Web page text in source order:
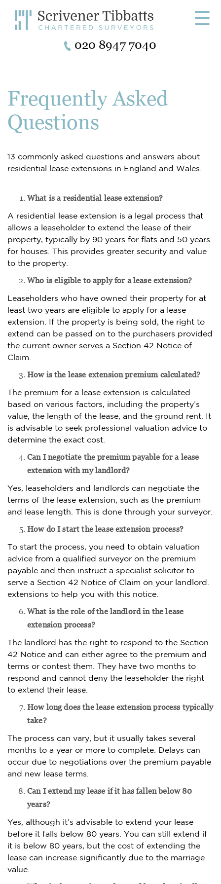
☰
020 8947 7040
Frequently Asked
Questions
13 commonly asked questions and answers about
residential lease extensions in England and Wales.
What is a residential lease extension?
A residential lease extension is a legal process that
allows a leaseholder to extend the lease of their
property, typically by 90 years for flats and 50 years
for houses. This provides greater security and value
to the property.
Who is eligible to apply for a lease extension?
Leaseholders who have owned their property for at
least two years are eligible to apply for a lease
extension. If the property is being sold, the right to
extend can be passed on to the purchasers provided
the current owner serves a Section 42 Notice of
Claim.
How is the lease extension premium calculated?
The premium for a lease extension is calculated
based on various factors, including the property’s
value, the length of the lease, and the ground rent. It
is advisable to seek professional valuation advice to
determine the exact cost.
Can I negotiate the premium payable for a lease
extension with my landlord?
Yes, leaseholders and landlords can negotiate the
terms of the lease extension, such as the premium
and lease length. This is done through your surveyor.
How do I start the lease extension process?
To start the process, you need to obtain valuation
advice from a qualified surveyor on the premium
payable and then instruct a specialist solicitor to
serve a Section 42 Notice of Claim on your landlord.
extensions to help you with this notice.
What is the role of the landlord in the lease
extension process?
The landlord has the right to respond to the Section
42 Notice and can either agree to the premium and
terms or contest them. They have two months to
respond and cannot deny the leaseholder the right
to extend their lease.
How long does the lease extension process typically
take?
The process can vary, but it usually takes several
months to a year or more to complete. Delays can
occur due to negotiations over the premium payable
and new lease terms.
Can I extend my lease if it has fallen below 80
years?
Yes, although it’s advisable to extend your lease
before it falls below 80 years. You can still extend if
it is below 80 years, but the cost of extending the
lease can increase significantly due to the marriage
value.